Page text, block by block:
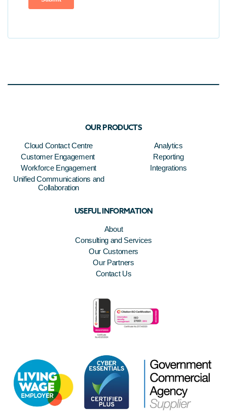
OUR PRODUCTS
Cloud Contact Centre
Customer Engagement
Workforce Engagement
Unified Communications and
Collaboration
Analytics
Reporting
Integrations
USEFUL INFORMATION
About
Consulting and Services
Our Customers
Our Partners
Contact Us